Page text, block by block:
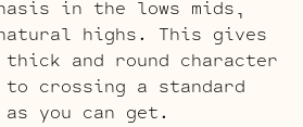
in the lows mids,
highs. This gives
and round character
crossing a standard
you can get.